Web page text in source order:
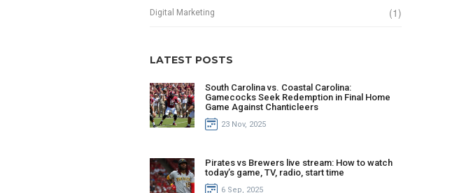
Digital Marketing (1)
LATEST POSTS
South Carolina vs. Coastal Carolina:
Gamecocks Seek Redemption in Final Home
Game Against Chanticleers
23 Nov, 2025
Pirates vs Brewers live stream: How to watch
today’s game, TV, radio, start time
6 Sep, 2025